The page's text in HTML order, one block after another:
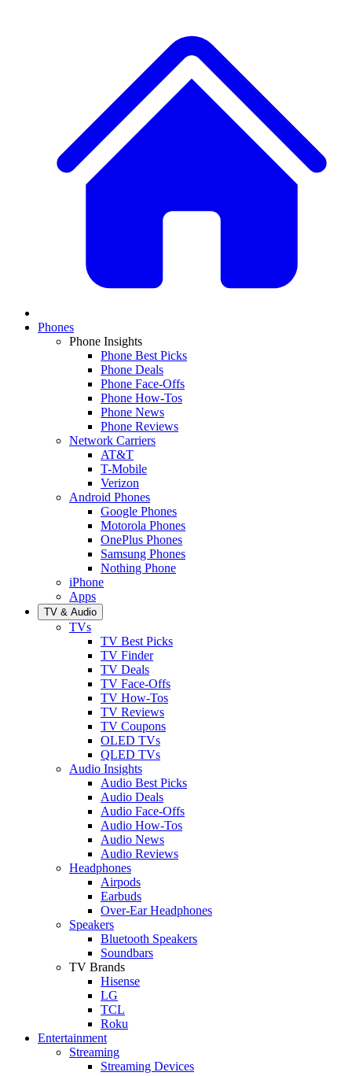
Phones
Phone Insights
Phone Best Picks
Phone Deals
Phone Face-Offs
Phone How-Tos
Phone News
Phone Reviews
Network Carriers
AT&T
T-Mobile
Verizon
Android Phones
Google Phones
Motorola Phones
OnePlus Phones
Samsung Phones
Nothing Phone
iPhone
Apps
TV & Audio
TVs
TV Best Picks
TV Finder
TV Deals
TV Face-Offs
TV How-Tos
TV Reviews
TV Coupons
OLED TVs
QLED TVs
Audio Insights
Audio Best Picks
Audio Deals
Audio Face-Offs
Audio How-Tos
Audio News
Audio Reviews
Headphones
Airpods
Earbuds
Over-Ear Headphones
Speakers
Bluetooth Speakers
Soundbars
TV Brands
Hisense
LG
TCL
Roku
Entertainment
Streaming
Streaming Devices